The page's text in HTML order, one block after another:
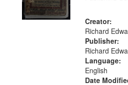
search
criteria
Creator:
Richard
Publisher:
Richard
Language:
English
Date